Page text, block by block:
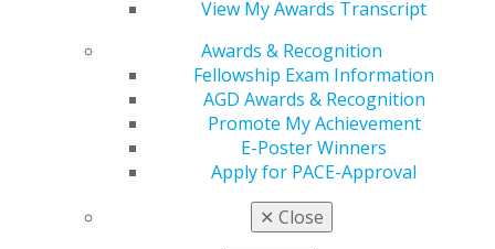
View My Awards Transcript
Awards & Recognition
Fellowship Exam Information
AGD Awards & Recognition
Promote My Achievement
E-Poster Winners
Apply for PACE-Approval
✕ Close
Member Center
Refer-a-Colleague Program
Membership Buyback
Resources